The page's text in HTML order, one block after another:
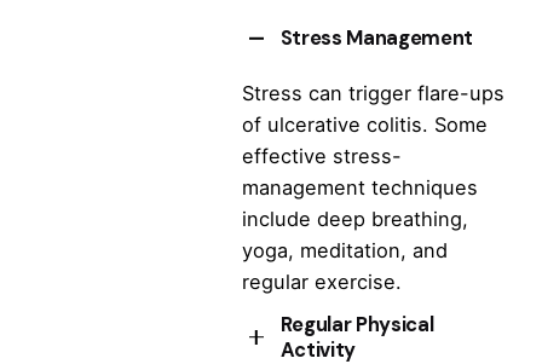
Stress Management
Stress can trigger flare-ups
of ulcerative colitis. Some
effective stress-
management techniques
include deep breathing,
yoga, meditation, and
regular exercise.
Regular Physical
Activity